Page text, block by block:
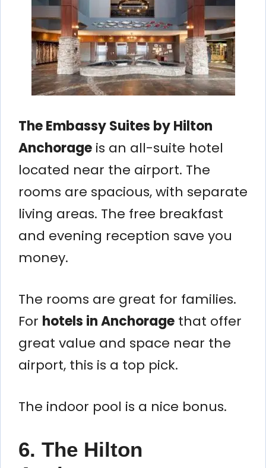
The Embassy Suites by Hilton
Anchorage is an all-suite hotel
located near the airport. The
rooms are spacious, with separate
living areas. The free breakfast
and evening reception save you
money.
The rooms are great for families.
For hotels in Anchorage that offer
great value and space near the
airport, this is a top pick.
The indoor pool is a nice bonus.
6. The Hilton